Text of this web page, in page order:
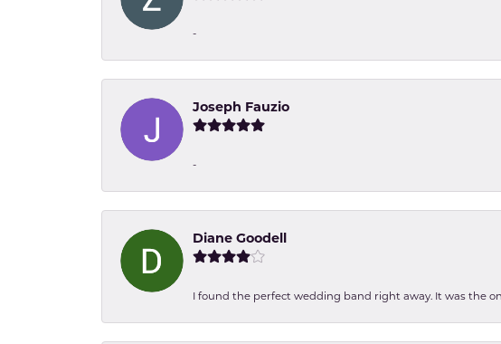
-
Joseph Fauzio
-
Diane Goodell
I found the perfect wedding band right away. It was the